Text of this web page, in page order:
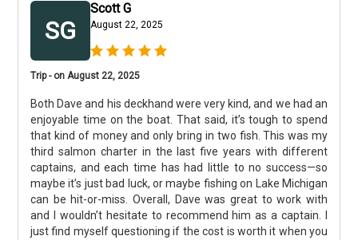
SG
Scott G
August 22, 2025
Trip - on August 22, 2025
Both Dave and his deckhand were very kind, and we had an
enjoyable time on the boat. That said, it’s tough to spend
that kind of money and only bring in two fish. This was my
third salmon charter in the last five years with different
captains, and each time has had little to no success—so
maybe it’s just bad luck, or maybe fishing on Lake Michigan
can be hit-or-miss. Overall, Dave was great to work with
and I wouldn’t hesitate to recommend him as a captain. I
just find myself questioning if the cost is worth it when you